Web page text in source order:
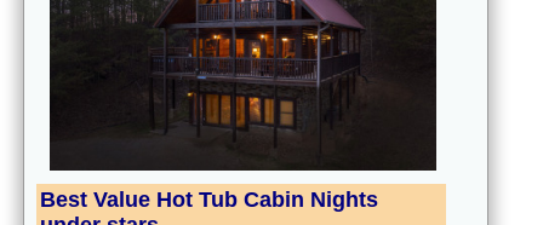
Best Value Hot Tub Cabin Nights